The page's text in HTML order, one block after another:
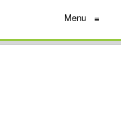
Menu ≡